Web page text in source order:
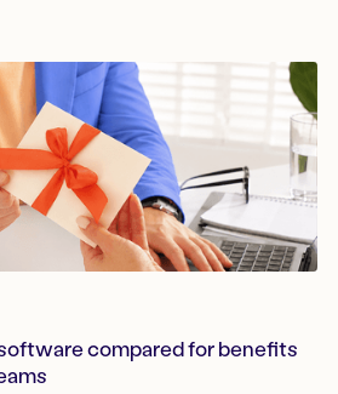
compared for benefits